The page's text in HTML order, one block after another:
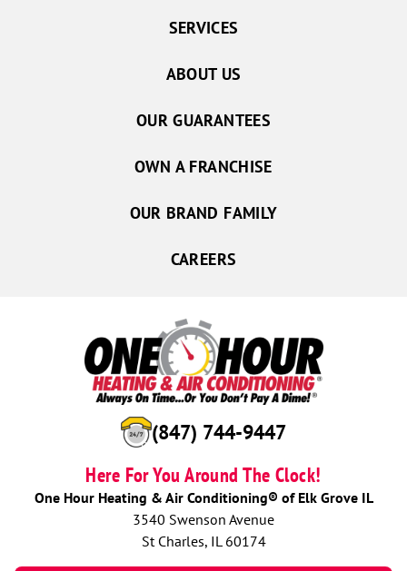
(847) 744-9447
Here For You Around The Clock!
One Hour Heating & Air Conditioning® of Elk Grove IL
3540 Swenson Avenue
St Charles, IL 60174
SERVICES
ABOUT US
OUR GUARANTEES
OWN A FRANCHISE
OUR BRAND FAMILY
CAREERS